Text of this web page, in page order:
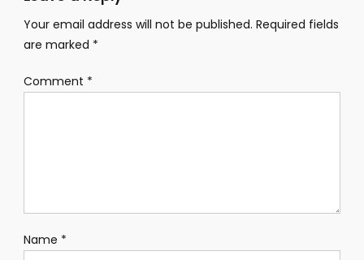
Your email address will not be published. Required fields
are marked *
Comment *
Name *